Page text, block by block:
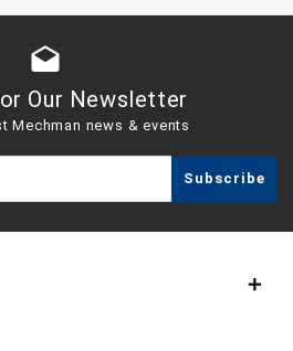
drafts
Our Newsletter
Mechman news & events